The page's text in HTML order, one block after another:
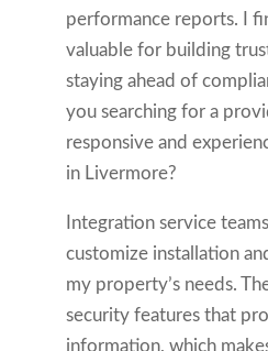
performance reports. I
valuable for building
staying ahead of
you searching for a
responsive and
in Livermore?
Integration service
customize installation
my property’s needs.
security features that
information, which